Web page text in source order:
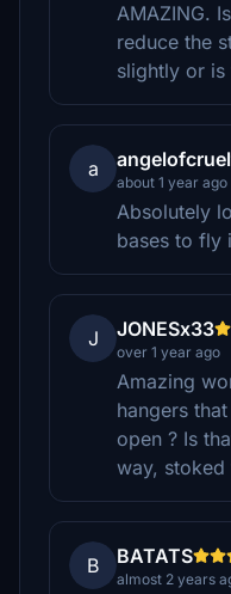
AMAZING.
reduce the
slightly or is
a
about 1 year ago
Absolutely
bases to fly
J JONESx33
over 1 year ago
Amazing
hangers
open ? Is
way, stoked
B BATATS
almost 2 years